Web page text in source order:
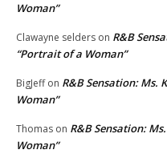
Woman”
Clawayne selders on R&B
“Portrait of a Woman”
BigJeffon R&B Sensation: Ms.
Woman”
Thomas on R&B Sensation:
Woman”